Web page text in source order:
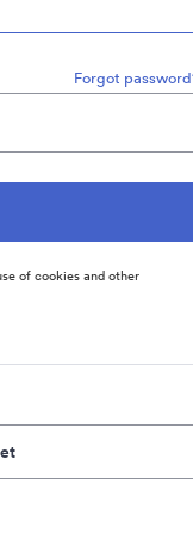
Forgot
of cookies and other